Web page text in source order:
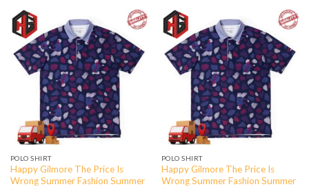
POLO SHIRT
Happy Gilmore The Price Is
Wrong Summer Fashion Summer
POLO SHIRT
Happy Gilmore The Price Is
Wrong Summer Fashion Summer